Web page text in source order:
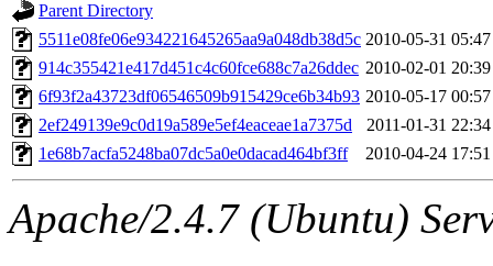
ability to remove it.
The administrator of this
(adehnert, adehnert.root)
Parent Directory
5511e08fe06e934221645265aa9a048db38d5c 2010-05-31 05:47
914c355421e417d451c4c60fce688c7a26ddec 2010-02-01 20:39
6f93f2a43723df06546509b915429ce6b34b93 2010-05-17 00:57
2ef249139e9c0d19a589e5ef4eaceae1a7375d
2011-01-31 22:34
1e68b7acfa5248ba07dc5a0e0dacad464bf3ff
2010-04-24 17:51
Apache/2.4.7 (Ubuntu)